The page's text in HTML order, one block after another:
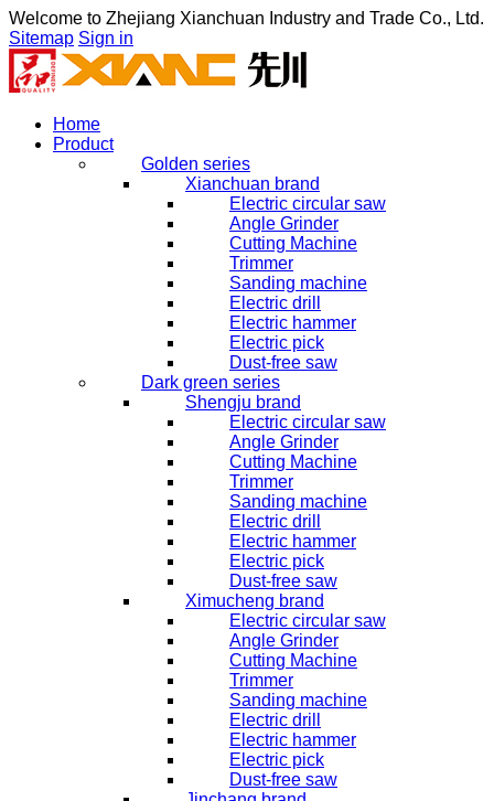
Welcome to Zhejiang Xianchuan Industry and Trade Co., Ltd.
Sitemap Sign in
Home
Product
Golden series
Xianchuan brand
Electric circular saw
Angle Grinder
Cutting Machine
Trimmer
Sanding machine
Electric drill
Electric hammer
Electric pick
Dust-free saw
Dark green series
Shengju brand
Electric circular saw
Angle Grinder
Cutting Machine
Trimmer
Sanding machine
Electric drill
Electric hammer
Electric pick
Dust-free saw
Ximucheng brand
Electric circular saw
Angle Grinder
Cutting Machine
Trimmer
Sanding machine
Electric drill
Electric hammer
Electric pick
Dust-free saw